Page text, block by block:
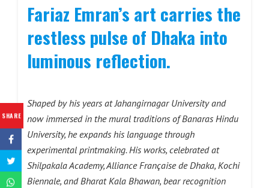
SHARE
Fariaz Emran’s art carries the
restless pulse of Dhaka into
luminous reflection.
Shaped by his years at Jahangirnagar University and
now immersed in the mural traditions of Banaras Hindu
University, he expands his language through
experimental printmaking. His works, celebrated at
Shilpakala Academy, Alliance Française de Dhaka, Kochi
Biennale, and Bharat Kala Bhawan, bear recognition